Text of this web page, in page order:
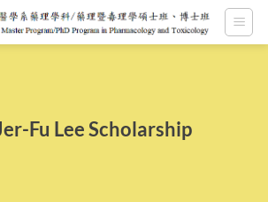
Fu Lee Scholarship